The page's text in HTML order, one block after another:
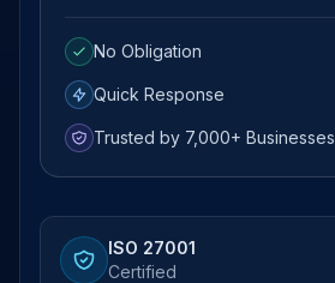
No Obligation
Quick Response
Trusted by 7,000+ Businesses
ISO 27001
Certified